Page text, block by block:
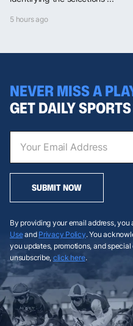
5 hours ago
NEVER MISS A
GET DAILY
SUBMIT NOW
By providing your email address, you
Useand Privacy Policy. You
you updates, promotions, and
unsubscribe, click here.